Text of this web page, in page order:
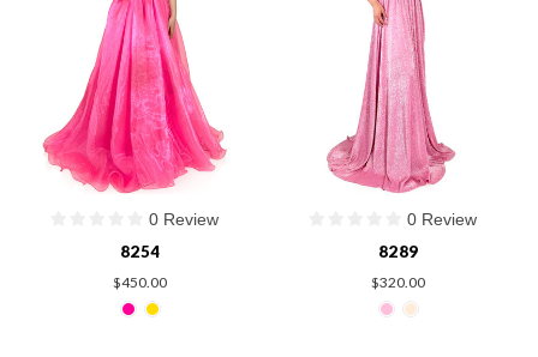
0 Review
8254
$450.00
0 Review
8289
$320.00